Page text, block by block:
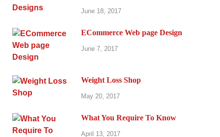
June 18, 2017
ECommerce Web page Design
June 7, 2017
Weight Loss Shop
May 20, 2017
What You Require To Know
April 13, 2017